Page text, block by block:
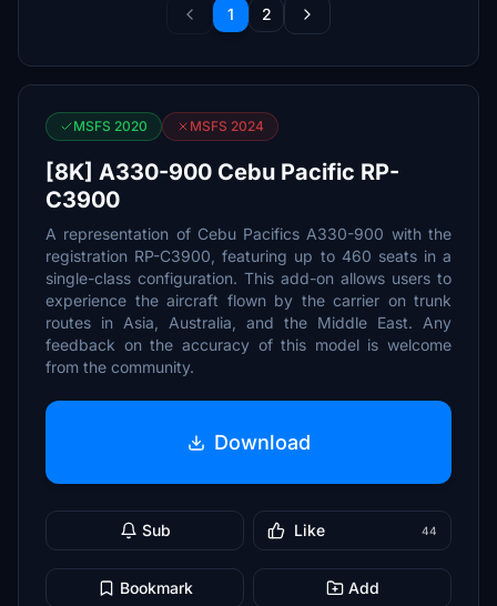
1 2
MSFS 2020 MSFS 2024
[8K] A330-900 Cebu Pacific RP-
C3900
A representation of Cebu Pacifics A330-900 with the
registration RP-C3900, featuring up to 460 seats in a
single-class configuration. This add-on allows users to
experience the aircraft flown by the carrier on trunk
routes in Asia, Australia, and the Middle East. Any
feedback on the accuracy of this model is welcome
from the community.
Download
Sub Like 44
Bookmark Add